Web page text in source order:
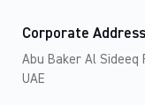
Corporate Address
Abu Baker Al Sideeq
UAE